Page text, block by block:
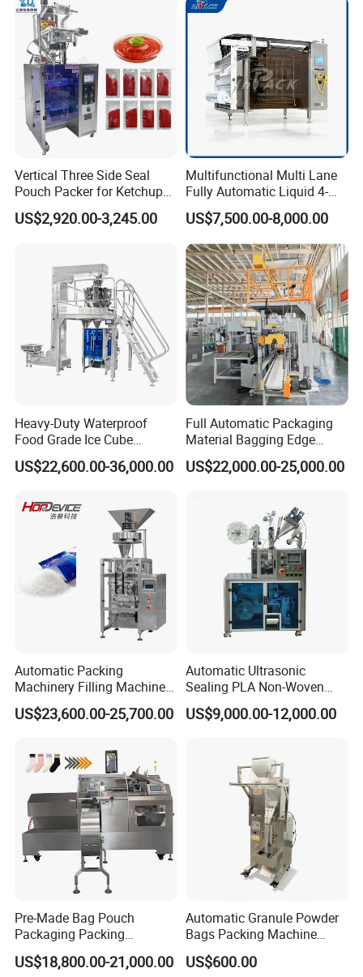
Vertical Three Side Seal
Pouch Packer for Ketchup
Salad Dressing
US$2,920.00-3,245.00
Multifunctional Multi Lane
Fully Automatic Liquid 4-
Side Seal Packaging
Machine for Mouthwash
US$7,500.00-8,000.00
Heavy-Duty Waterproof
Food Grade Ice Cube
Weighing Bagging Machine
US$22,600.00-36,000.00
Full Automatic Packaging
Material Bagging Edge
Banding Conveyor Machine
with CE Ceritification
US$22,000.00-25,000.00
Automatic Packing
Machinery Filling Machine
Sugar Salt Granule
Seasoning Powder
US$23,600.00-25,700.00
Automatic Ultrasonic
Sealing PLA Non-Woven
Drip Filter Bag Coffee
Packaging Machine
US$9,000.00-12,000.00
Pre-Made Bag Pouch
Packaging Packing
Machine for Dried Fruits
Tissue Towel Socket
US$18,800.00-21,000.00
Automatic Granule Powder
Bags Packing Machine
Sauce Paste Liquid Filling
Machine Vertical Sugar Salt
US$600.00